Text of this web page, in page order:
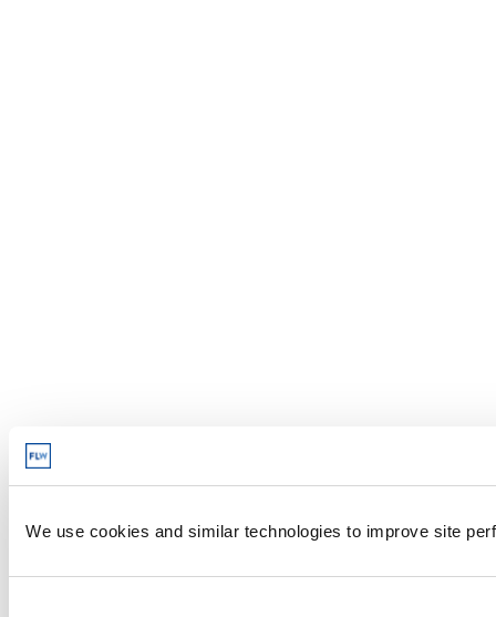
We use cookies and similar technologies to improve site